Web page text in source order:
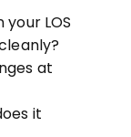
LOS
at
it